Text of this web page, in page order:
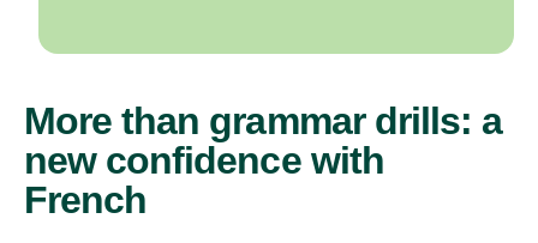
More than grammar drills: a
new confidence with
French